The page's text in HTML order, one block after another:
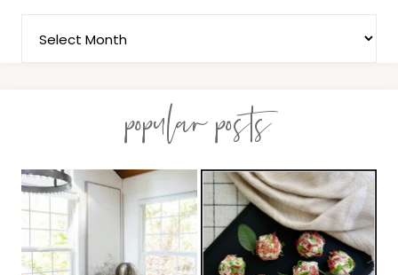
popular posts